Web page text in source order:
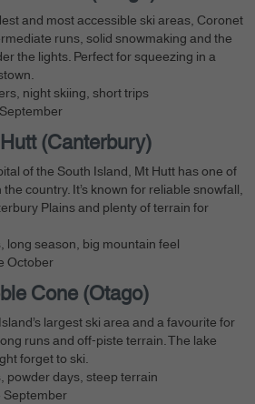
and most accessible ski areas, Coronet
runs, solid snowmaking and the
the lights. Perfect for squeezing in a
night skiing, short trips
(Canterbury)
of the South Island, Mt Hutt has one of
country. It’s known for reliable snowfall,
Plains and plenty of terrain for
long season, big mountain feel
October
Cone (Otago)
largest ski area and a favourite for
runs and off-piste terrain. The lake
forget to ski.
powder days, steep terrain
September